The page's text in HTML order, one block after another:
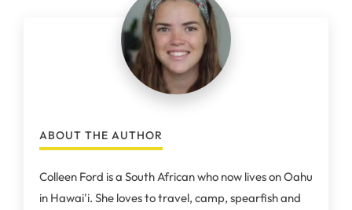
ABOUT THE AUTHOR
Colleen Ford is a South African who now lives on Oahu
in Hawai'i. She loves to travel, camp, spearfish and